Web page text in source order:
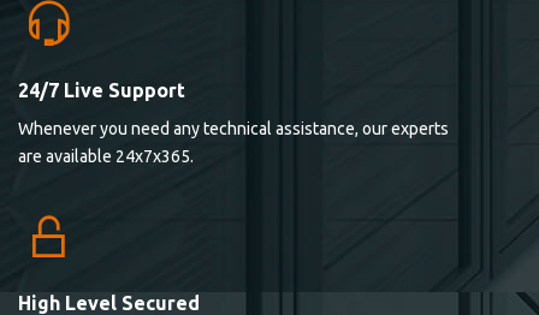
24/7 Live Support
Whenever you need any technical assistance, our experts
are available 24x7x365.
High Level Secured
Lorem ipsum dolor sit ametconse ctetur adipisicing
elitvolup tatem error sit qui.